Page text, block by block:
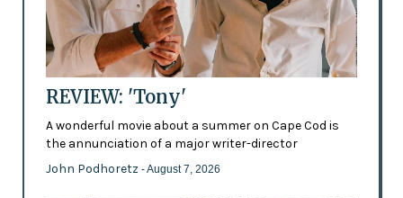
REVIEW: 'Tony'
A wonderful movie about a summer on Cape Cod is
the annunciation of a major writer-director
John Podhoretz - August 7, 2026